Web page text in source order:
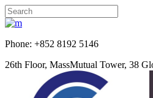
Phone:
26th Floor, MassMutual Tower, 38